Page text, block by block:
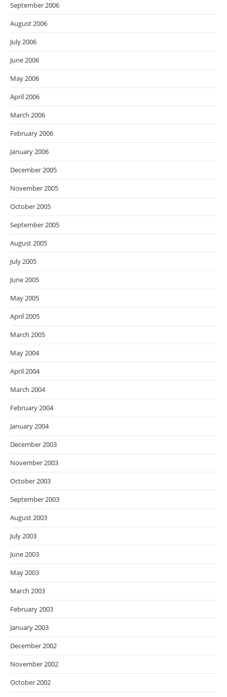
September 2006
August 2006
July 2006
June 2006
May 2006
April 2006
March 2006
February 2006
January 2006
December 2005
November 2005
October 2005
September 2005
August 2005
July 2005
June 2005
May 2005
April 2005
March 2005
May 2004
April 2004
March 2004
February 2004
January 2004
December 2003
November 2003
October 2003
September 2003
August 2003
July 2003
June 2003
May 2003
March 2003
February 2003
January 2003
December 2002
November 2002
October 2002